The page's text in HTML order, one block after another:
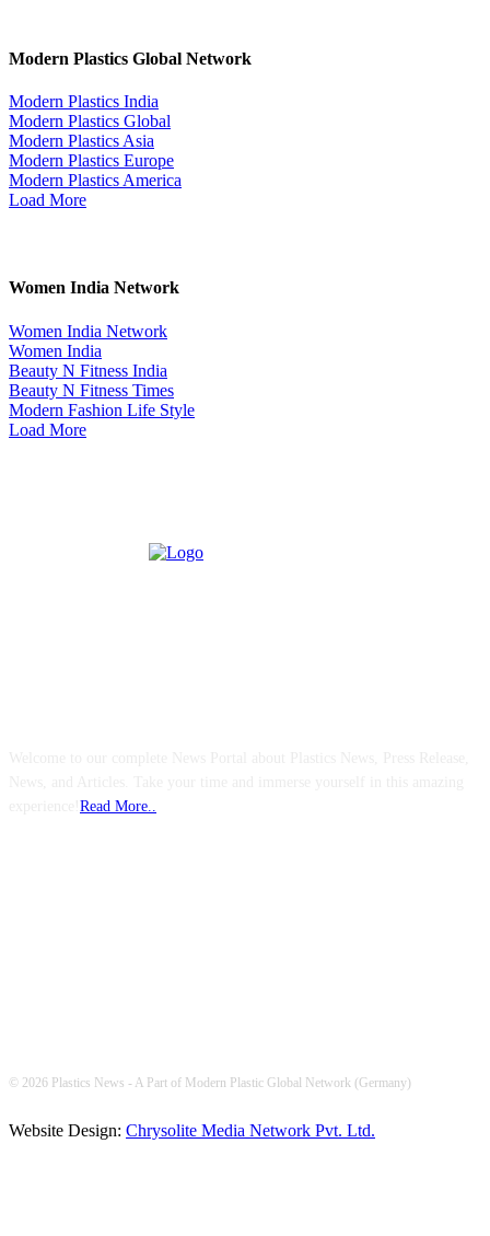
Modern Plastics Global Network
Modern Plastics India
Modern Plastics Global
Modern Plastics Asia
Modern Plastics Europe
Modern Plastics America
Load More
Women India Network
Women India Network
Women India
Beauty N Fitness India
Beauty N Fitness Times
Modern Fashion Life Style
Load More
Read More..
© 2026 Plastics News - A Part of Modern Plastic Global Network (Germany)
Website Design: Chrysolite Media Network Pvt. Ltd.